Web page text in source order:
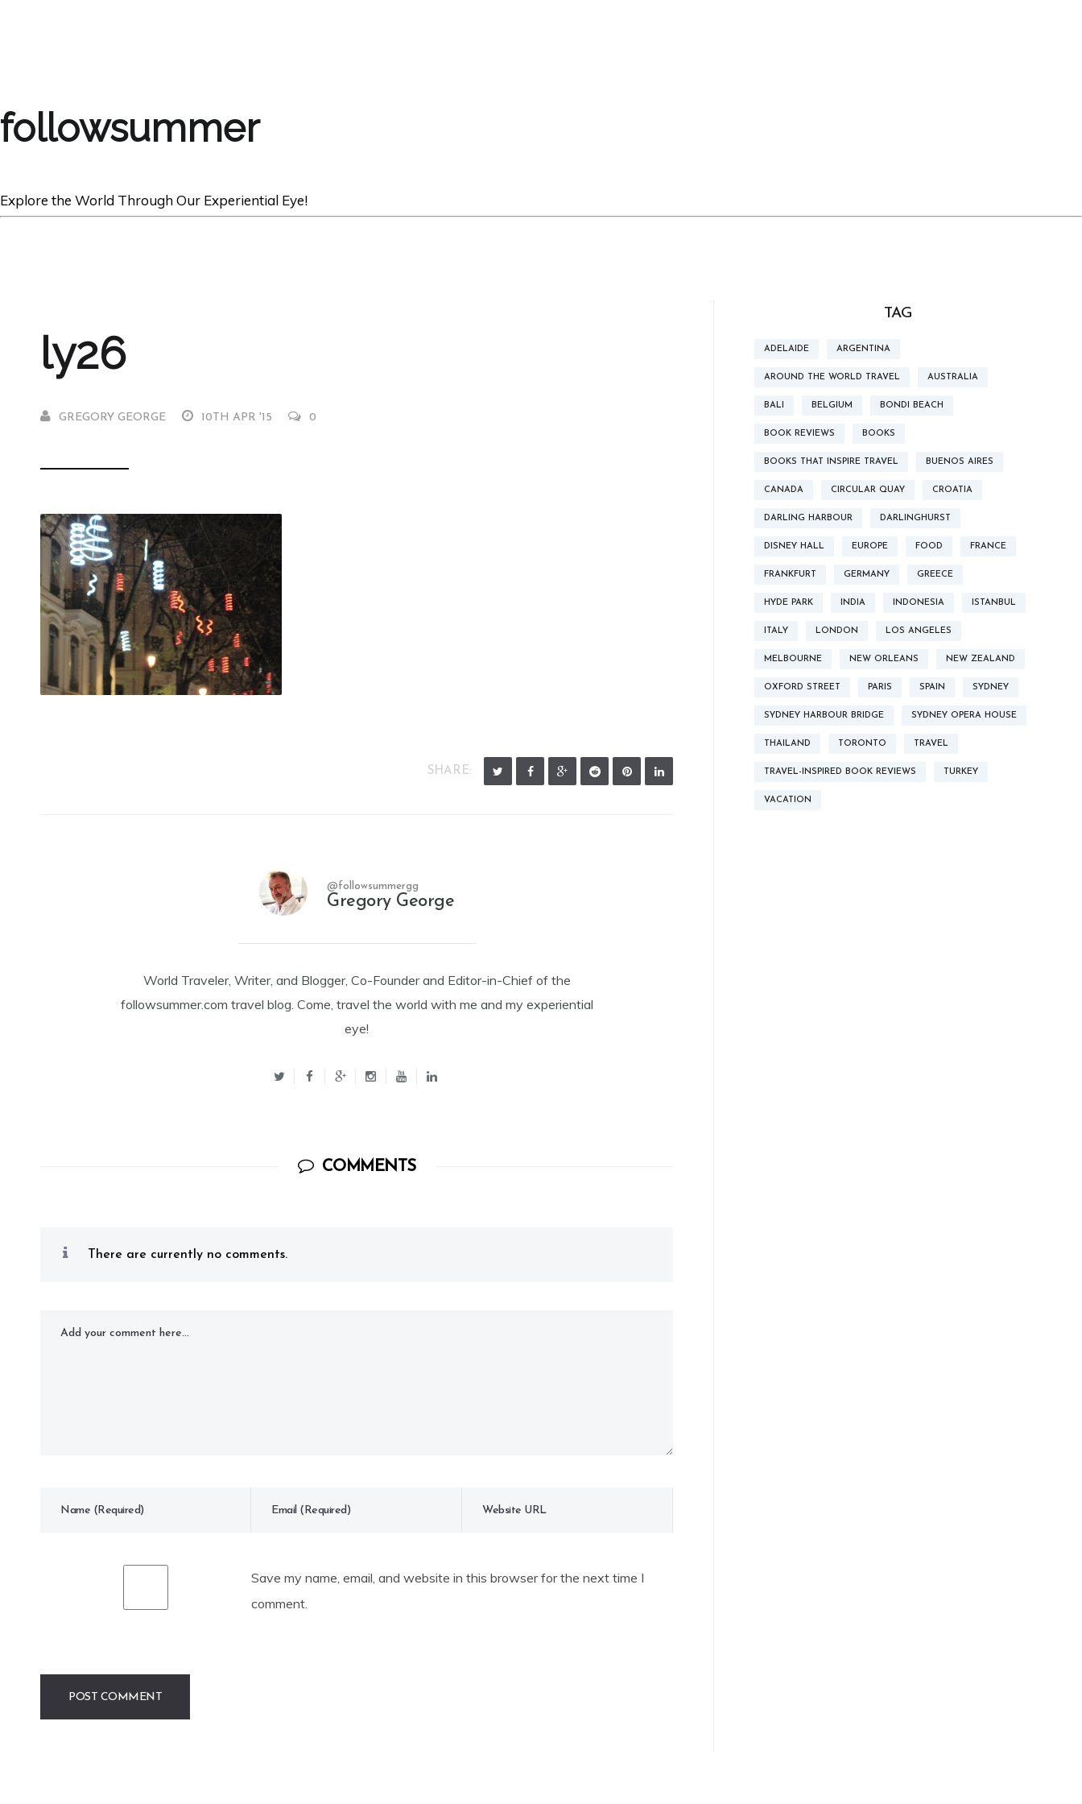
followsummer
Explore the World Through Our Experiential Eye!
ly26
GREGORY GEORGE 10TH APR '15 0
SHARE:
@followsummergg
Gregory George
World Traveler, Writer, and Blogger, Co-Founder and Editor-in-Chief of the
followsummer.com travel blog. Come, travel the world with me and my experiential
eye!
COMMENTS
There are currently no comments.
Save my name, email, and website in this browser for the next time I
comment.
TAG
ADELAIDE ARGENTINA
AROUND THE WORLD TRAVEL AUSTRALIA
BALI BELGIUM BONDI BEACH
BOOK REVIEWS BOOKS
BOOKS THAT INSPIRE TRAVEL BUENOS AIRES
CANADA CIRCULAR QUAY CROATIA
DARLING HARBOUR DARLINGHURST
DISNEY HALL EUROPE FOOD FRANCE
FRANKFURT GERMANY GREECE
HYDE PARK INDIA INDONESIA ISTANBUL
ITALY LONDON LOS ANGELES
MELBOURNE NEW ORLEANS NEW ZEALAND
OXFORD STREET PARIS SPAIN SYDNEY
SYDNEY HARBOUR BRIDGE SYDNEY OPERA HOUSE
THAILAND TORONTO TRAVEL
TRAVEL-INSPIRED BOOK REVIEWS TURKEY
VACATION